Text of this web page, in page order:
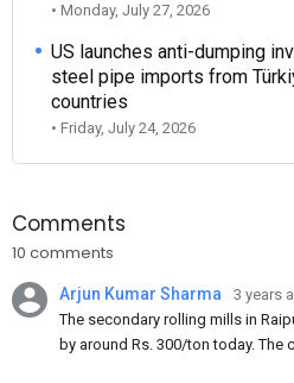
• Monday, July 27, 2026
US launches anti-dumping
steel pipe imports from
countries
• Friday, July 24, 2026
Comments
10 comments
Arjun Kumar Sharma
3 years
The secondary rolling mills in
by around Rs. 300/ton today. The